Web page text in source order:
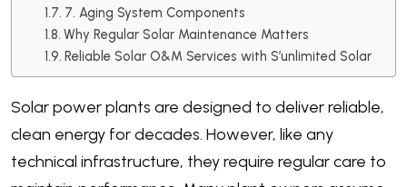
7. Aging System Components
Why Regular Solar Maintenance Matters
Reliable Solar O&M Services with S’unlimited Solar
Solar power plants are designed to deliver reliable,
clean energy for decades. However, like any
technical infrastructure, they require regular care to